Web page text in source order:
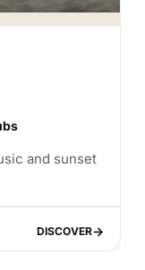
and sunset
DISCOVER
DISCOVER